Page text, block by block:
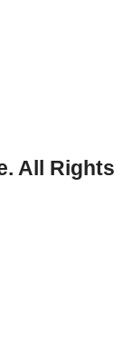
All Rights